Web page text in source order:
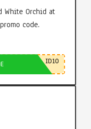
White Orchid at
code.
ID10